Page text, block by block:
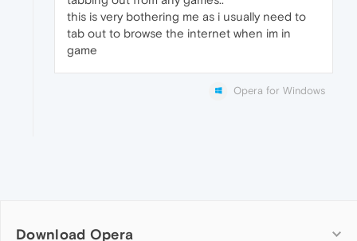
this is very bothering me as i usually need to
tab out to browse the internet when im in
game
Opera for Windows
Download Opera